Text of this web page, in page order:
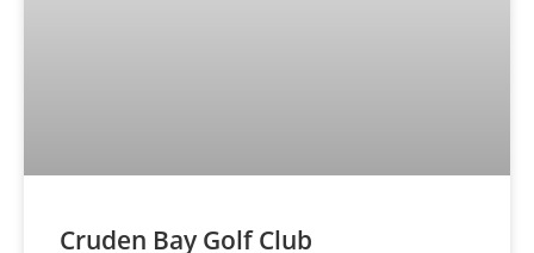
Cruden Bay Golf Club